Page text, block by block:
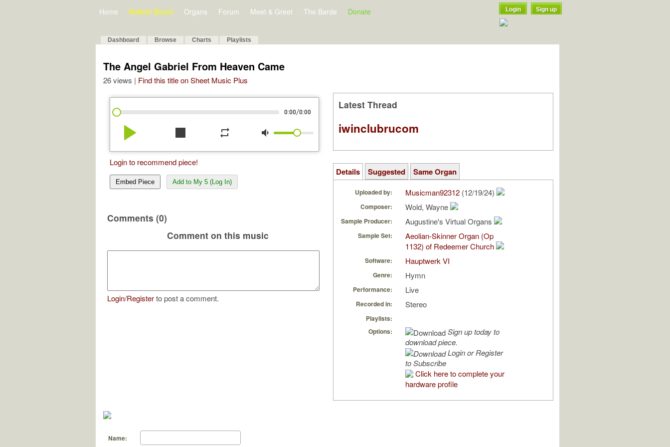
Home Bulletin Board Organs Forum Meet & Greet The Barde Donate Login Sign up
Dashboard Browse Charts Playlists
The Angel Gabriel From Heaven Came
26 views | Find this title on Sheet Music Plus
0:00/0:00
play_arrow stop repeat volume_down
Login to recommend piece!
Embed Piece Add to My 5 (Log In)
Comments (0)
Comment on this music
Login/Registerto post a comment.
Latest Thread
iwinclubrucom
Details Suggested Same Organ
Uploaded by: Musicman92312 (12/19/24)
Composer: Wold, Wayne
Sample Producer: Augustine's Virtual Organs
Sample Set:
Aeolian-Skinner Organ (Op
1132) of Redeemer Church
Software: Hauptwerk VI
Genre: Hymn
Performance: Live
Recorded in: Stereo
Playlists:
Options:
Sign up today to
download piece.
Login or Register
to Subscribe
Click here to complete your
hardware profile
Name: